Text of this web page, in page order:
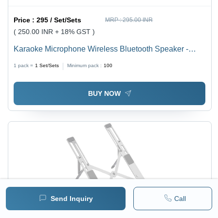
Send Inquiry Call
Price :295 / Set/Sets MRP :295.00 INR
( 250.00 INR + 18% GST )
Karaoke Microphone Wireless Bluetooth Speaker -
1 pack = 1 Set/Sets Minimum pack : 100
BUY NOW